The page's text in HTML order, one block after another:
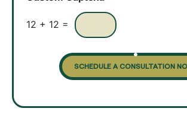
s
12 + 12 =
SCHEDULE A CONSULTATION